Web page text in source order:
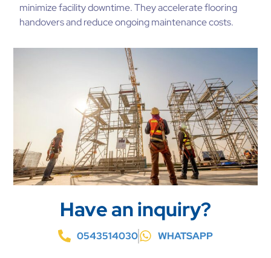
minimize facility downtime. They accelerate flooring
handovers and reduce ongoing maintenance costs.
Have an inquiry?
0543514030 WHATSAPP